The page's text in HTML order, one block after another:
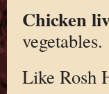
Chicken
vegetables.
Like Rosh